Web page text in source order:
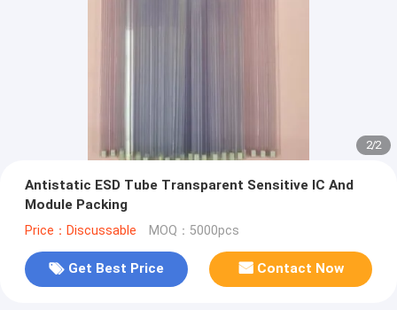
2/2
Antistatic ESD Tube Transparent Sensitive IC And
Module Packing
Price：Discussable MOQ：5000pcs
Get Best Price Contact Now